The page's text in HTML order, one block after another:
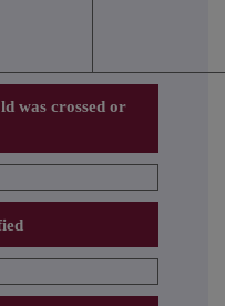
was crossed or